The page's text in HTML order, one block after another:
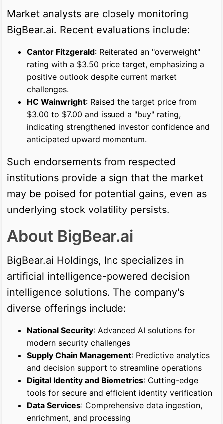
Market analysts are closely monitoring
BigBear.ai. Recent evaluations include:
Cantor Fitzgerald: Reiterated an "overweight"
rating with a $3.50 price target, emphasizing a
positive outlook despite current market
challenges.
HC Wainwright: Raised the target price from
$3.00 to $7.00 and issued a "buy" rating,
indicating strengthened investor confidence and
anticipated upward momentum.
Such endorsements from respected
institutions provide a sign that the market
may be poised for potential gains, even as
underlying stock volatility persists.
About BigBear.ai
BigBear.ai Holdings, Inc specializes in
artificial intelligence-powered decision
intelligence solutions. The company's
diverse offerings include:
National Security: Advanced AI solutions for
modern security challenges
Supply Chain Management: Predictive analytics
and decision support to streamline operations
Digital Identity and Biometrics: Cutting-edge
tools for secure and efficient identity verification
Data Services: Comprehensive data ingestion,
enrichment, and processing